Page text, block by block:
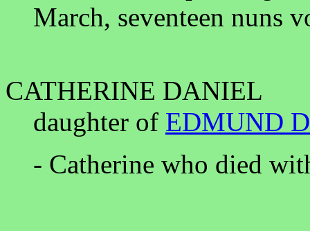
March, seventeen nuns
CATHERINE DANIEL
daughter of EDMUND
- Catherine who died